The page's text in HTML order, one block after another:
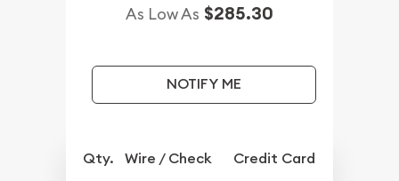
As Low As $285.30
NOTIFY ME
Qty. Wire / Check Credit Card